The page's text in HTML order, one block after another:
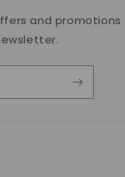
and promotions